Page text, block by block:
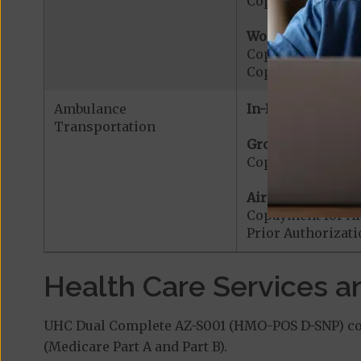
Worldwide
Copayment for
Copayment for
Ambulance
Transportation
In-Network:
Ground
Copayment for
Air Ambulance:
Copayment for
Prior
Health Care Services
UHC Dual Complete AZ-S001 (HMO-POS D-
(Medicare Part A and Part B).